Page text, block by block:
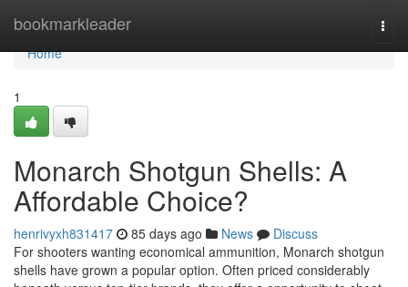
bookmarkleader
Home
Home
1
Monarch Shotgun Shells: A
Affordable Choice?
henrivyxh831417 85 days ago News
Discuss
For shooters wanting economical ammunition, Monarch shotgun
shells have grown a popular option. Often priced considerably